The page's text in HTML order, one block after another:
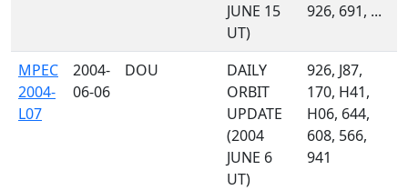
JUNE 15
UT)
926, 691, ...
MPEC
2004-
L07
2004-
06-06
DOU
DAILY
ORBIT
UPDATE
(2004
JUNE 6
UT)
926, J87,
170, H41,
H06, 644,
608, 566,
941